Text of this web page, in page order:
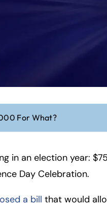
For What?
in an election year:
Day Celebration.
a bill that would